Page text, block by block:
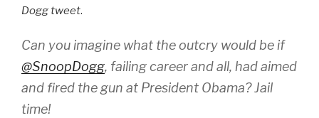
Dogg tweet.
Can you imagine what the outcry would be if
@SnoopDogg, failing career and all, had aimed
and fired the gun at President Obama? Jail
time!